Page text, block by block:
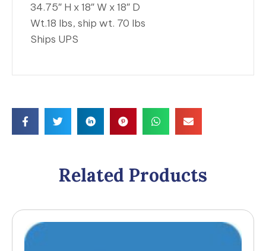
34.75″ H x 18″ W x 18″ D
Wt.18 lbs, ship wt. 70 lbs
Ships UPS
Related Products